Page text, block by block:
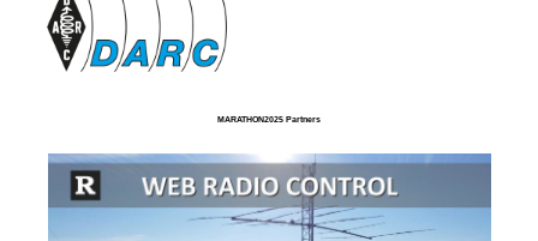
MARATHON2025 Partners